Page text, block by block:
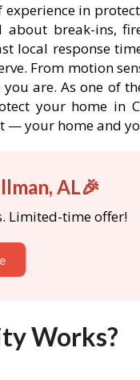
in
break-ins,
local response
From motion
are. As one of
your home in
— your home and
AL🎉
Limited-time offer!
Works?